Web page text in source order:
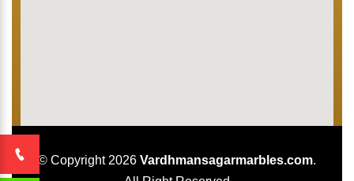
© Copyright 2026 Vardhmansagarmarbles.com.